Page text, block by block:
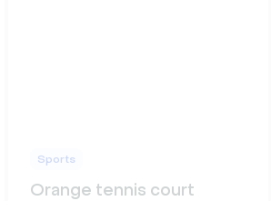
Sports
Orange tennis court